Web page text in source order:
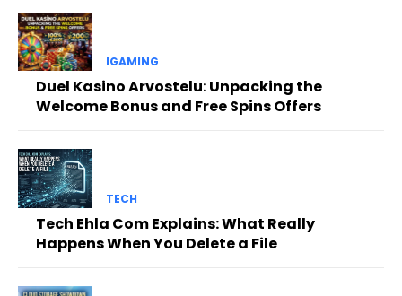
IGAMING
Duel Kasino Arvostelu: Unpacking the
Welcome Bonus and Free Spins Offers
TECH
Tech Ehla Com Explains: What Really
Happens When You Delete a File